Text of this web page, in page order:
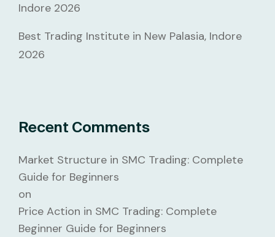
Indore 2026
Best Trading Institute in New Palasia, Indore
2026
Recent Comments
Market Structure in SMC Trading: Complete
Guide for Beginners
on
Price Action in SMC Trading: Complete
Beginner Guide for Beginners